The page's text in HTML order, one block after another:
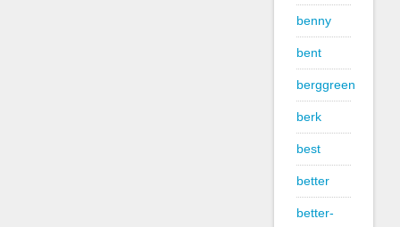
benny
bent
berggreen
berk
best
better
better-